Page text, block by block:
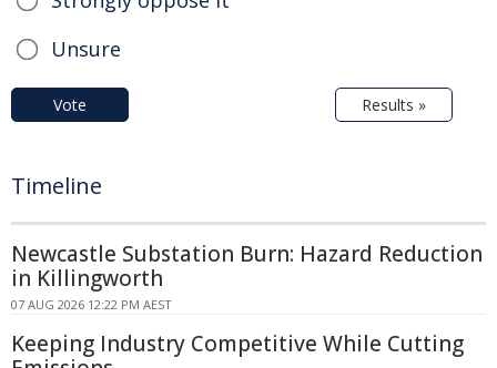
Unsure
Vote Results »
Timeline
Newcastle Substation Burn: Hazard Reduction
in Killingworth
07 AUG 2026 12:22 PM AEST
Keeping Industry Competitive While Cutting